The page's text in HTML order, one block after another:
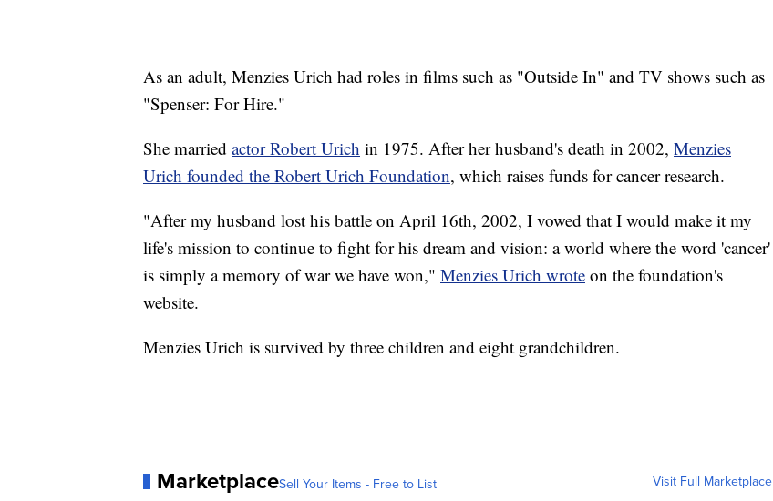
As an adult, Menzies Urich had roles in films such as "Outside In" and TV shows such as
"Spenser: For Hire."
She married actor Robert Urich in 1975. After her husband's death in 2002, Menzies
Urich founded the Robert Urich Foundation, which raises funds for cancer research.
"After my husband lost his battle on April 16th, 2002, I vowed that I would make it my
life's mission to continue to fight for his dream and vision: a world where the word 'cancer'
is simply a memory of war we have won," Menzies Urich wrote on the foundation's
website.
Menzies Urich is survived by three children and eight grandchildren.
MarketplaceSell Your Items - Free to List Visit Full Marketplace